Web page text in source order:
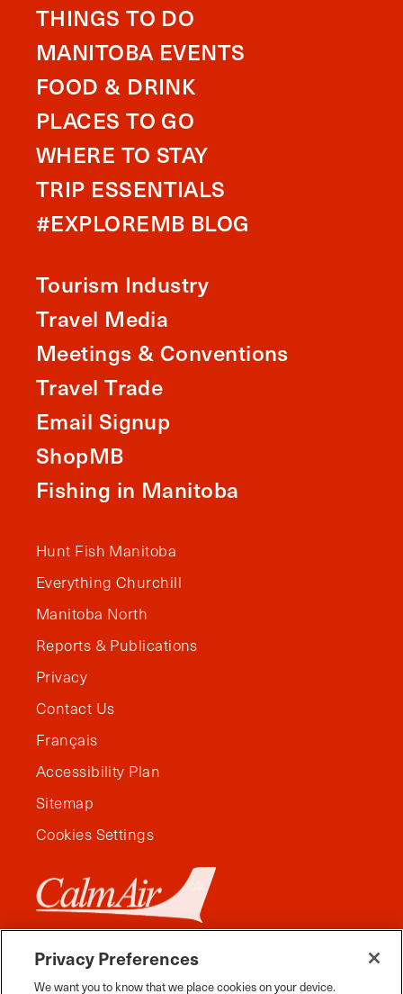
THINGS TO DO
MANITOBA EVENTS
FOOD & DRINK
PLACES TO GO
WHERE TO STAY
TRIP ESSENTIALS
#EXPLOREMB BLOG
Tourism Industry
Travel Media
Meetings & Conventions
Travel Trade
Email Signup
ShopMB
Fishing in Manitoba
Hunt Fish Manitoba
Everything Churchill
Manitoba North
Reports & Publications
Privacy
Contact Us
Français
Accessibility Plan
Sitemap
Cookies Settings
Privacy Preferences
We want you to know that we place cookies on your device.